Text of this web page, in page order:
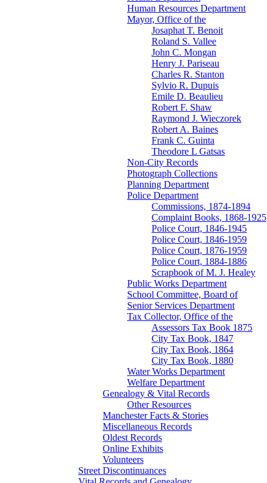
Human Resources Department
Mayor, Office of the
Josaphat T. Benoit
Roland S. Vallee
John C. Mongan
Henry J. Pariseau
Charles R. Stanton
Sylvio R. Dupuis
Emile D. Beaulieu
Robert F. Shaw
Raymond J. Wieczorek
Robert A. Baines
Frank C. Guinta
Theodore L Gatsas
Non-City Records
Photograph Collections
Planning Department
Police Department
Commissions, 1874-1894
Complaint Books, 1868-1925
Police Court, 1846-1945
Police Court, 1846-1959
Police Court, 1876-1959
Police Court, 1884-1886
Scrapbook of M. J. Healey
Public Works Department
School Committee, Board of
Senior Services Department
Tax Collector, Office of the
Assessors Tax Book 1875
City Tax Book, 1847
City Tax Book, 1864
City Tax Book, 1880
Water Works Department
Welfare Department
Genealogy & Vital Records
Other Resources
Manchester Facts & Stories
Miscellaneous Records
Oldest Records
Online Exhibits
Volunteers
Street Discontinuances